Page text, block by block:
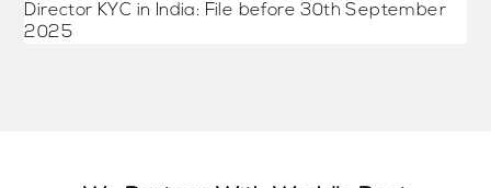
Director KYC in India: File before 30th September
2025